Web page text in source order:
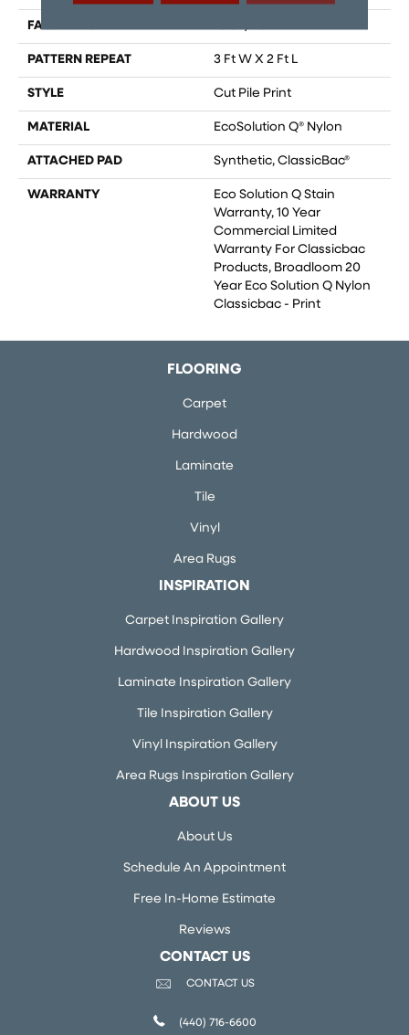
FACE WEIGHT
PATTERN REPEAT 3 Ft W X 2 Ft L
STYLE Cut Pile Print
MATERIAL EcoSolution Q® Nylon
ATTACHED PAD Synthetic, ClassicBac®
WARRANTY
Eco Solution Q Stain
Warranty, 10 Year
Commercial Limited
Warranty For Classicbac
Products, Broadloom 20
Year Eco Solution Q Nylon
Classicbac - Print
FLOORING
Carpet
Hardwood
Laminate
Tile
Vinyl
Area Rugs
INSPIRATION
Carpet Inspiration Gallery
Hardwood Inspiration Gallery
Laminate Inspiration Gallery
Tile Inspiration Gallery
Vinyl Inspiration Gallery
Area Rugs Inspiration Gallery
ABOUT US
About Us
Schedule An Appointment
Free In-Home Estimate
Reviews
CONTACT US
CONTACT US
(440) 716-6600